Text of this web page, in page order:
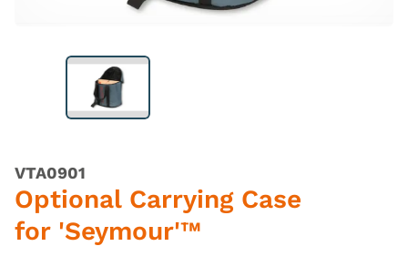
VTA0901
Optional Carrying Case
for 'Seymour'™